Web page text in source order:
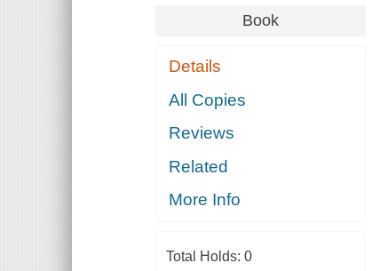
Book
Details
All Copies
Reviews
Related
More Info
Total Holds: 0